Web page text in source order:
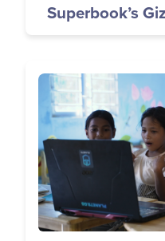
Superbook’s
Image